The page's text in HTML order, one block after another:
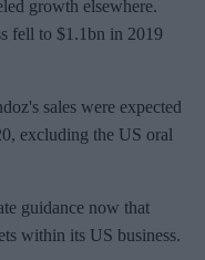
growth elsewhere.
fell to $1.1bn in 2019
sales were expected
excluding the US oral
guidance now that
within its US business.